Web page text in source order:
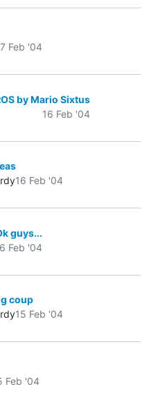
Feb '04
by Mario Sixtus
16 Feb '04
16 Feb '04
guys...
Feb '04
coup
15 Feb '04
Feb '04